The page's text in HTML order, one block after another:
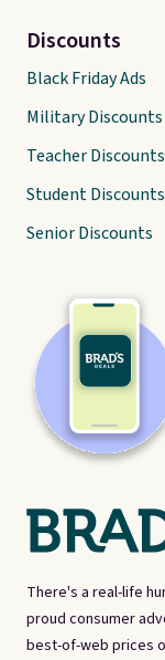
There's a real-life
proud consumer
best-of-web prices
Discounts
Black Friday Ads
Military Discounts
Teacher Discounts
Student Discounts
Senior Discounts